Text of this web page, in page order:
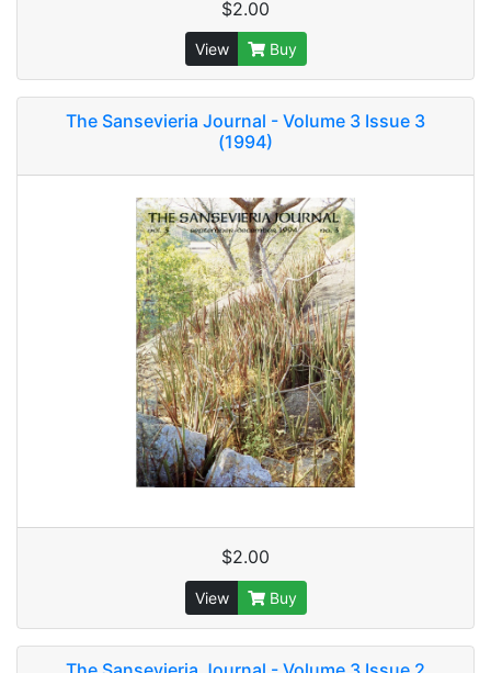
$2.00
View Buy
The Sansevieria Journal - Volume 3 Issue 3
(1994)
$2.00
View Buy